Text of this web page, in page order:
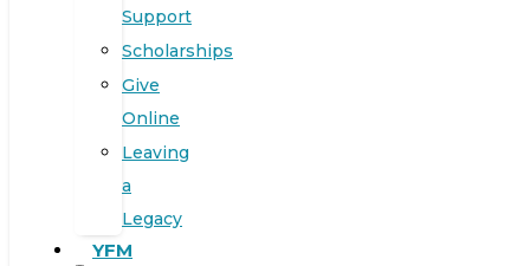
Support
Scholarships
Give
Online
Leaving
a
Legacy
YFM